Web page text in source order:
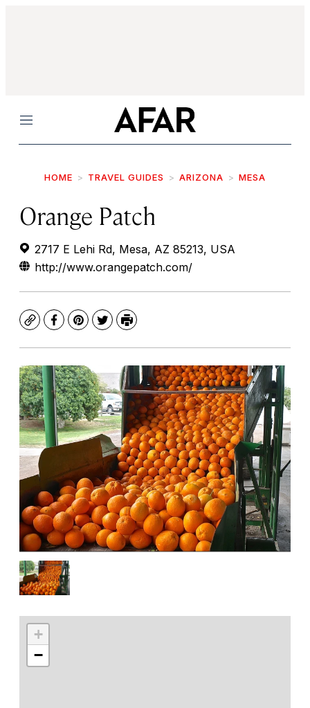
Menu
HOME TRAVEL GUIDES ARIZONA MESA
Orange Patch
2717 E Lehi Rd, Mesa, AZ 85213, USA
http://www.orangepatch.com/
CopyFacebook
Pinterest
TwitterPrint
+
−